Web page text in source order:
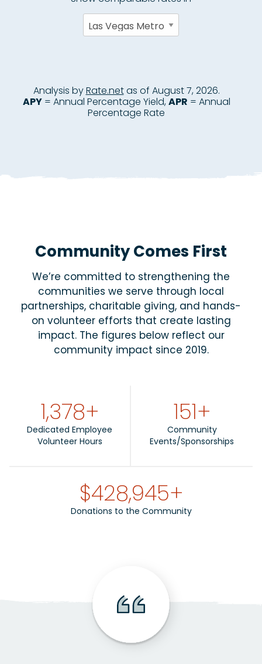
Community Comes First
We’re committed to strengthening the
communities we serve through local
partnerships, charitable giving, and hands-
on volunteer efforts that create lasting
impact. The figures below reflect our
community impact since 2019.
1,684+
Dedicated Employee
Volunteer Hours
151+
Community
Events/Sponsorships
$524,893+
Donations to the Community